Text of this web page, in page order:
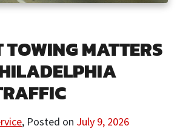
TOWING MATTERS
, Posted on July 9, 2026